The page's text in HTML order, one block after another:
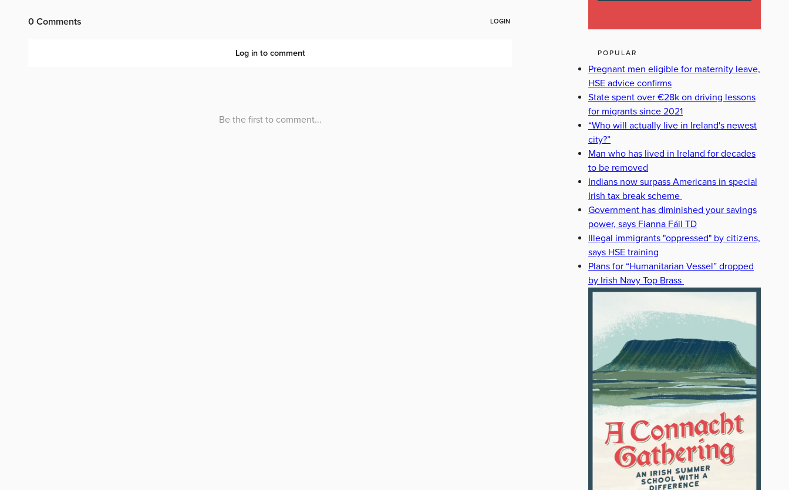
POPULAR
Pregnant men eligible for maternity leave,
HSE advice confirms
State spent over €28k on driving lessons
for migrants since 2021
“Who will actually live in Ireland's newest
city?”
Man who has lived in Ireland for decades
to be removed
Indians now surpass Americans in special
Irish tax break scheme
Government has diminished your savings
power, says Fianna Fáil TD
Illegal immigrants "oppressed" by citizens,
says HSE training
Plans for “Humanitarian Vessel” dropped
by Irish Navy Top Brass